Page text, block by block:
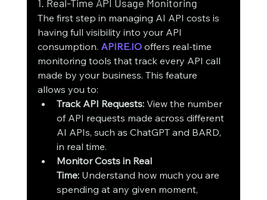
1. Real-Time API Usage Monitoring
The first step in managing AI API costs is
having full visibility into your API
consumption. APIRE.IO offers real-time
monitoring tools that track every API call
made by your business. This feature
allows you to:
Track API Requests: View the number
of API requests made across different
AI APIs, such as ChatGPT and BARD,
in real time.
Monitor Costs in Real
Time: Understand how much you are
spending at any given moment,